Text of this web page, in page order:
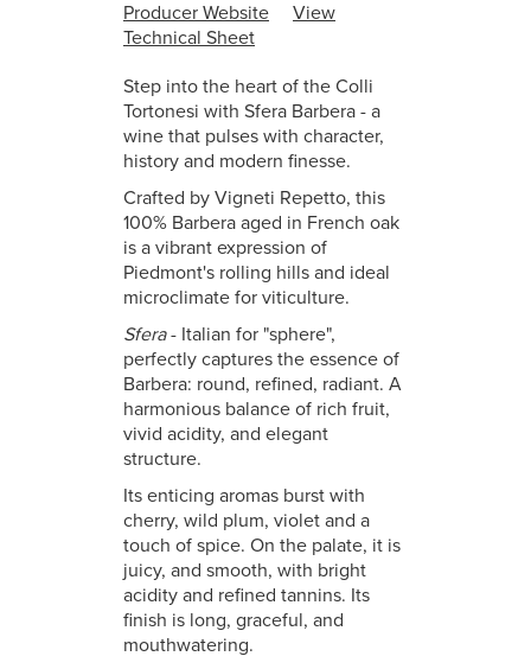
Producer Website
View
Technical Sheet
Step into the heart of the Colli
Tortonesi with Sfera Barbera - a
wine that pulses with character,
history and modern finesse.
Crafted by Vigneti Repetto, this
100% Barbera aged in French oak
is a vibrant expression of
Piedmont's rolling hills and ideal
microclimate for viticulture.
Sfera- Italian for "sphere",
perfectly captures the essence of
Barbera: round, refined, radiant. A
harmonious balance of rich fruit,
vivid acidity, and elegant
structure.
Its enticing aromas burst with
cherry, wild plum, violet and a
touch of spice. On the palate, it is
juicy, and smooth, with bright
acidity and refined tannins. Its
finish is long, graceful, and
mouthwatering.